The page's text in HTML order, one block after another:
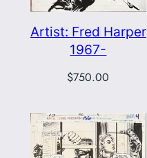
Artist: Fred Harper
1967-
$750.00